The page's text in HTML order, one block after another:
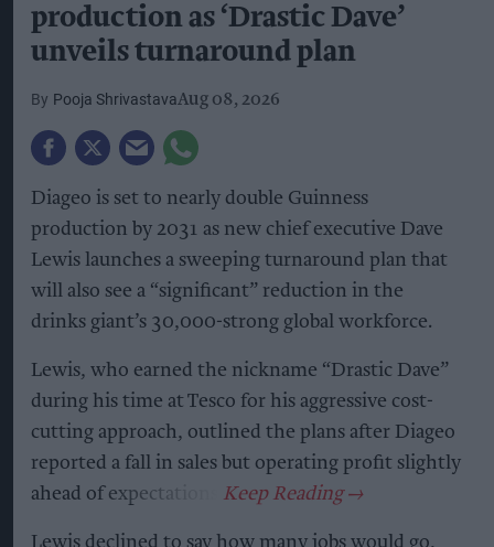
production as ‘Drastic Dave’
unveils turnaround plan
Pooja ShrivastavaAug 08, 2026
Diageo is set to nearly double Guinness
production by 2031 as new chief executive Dave
Lewis launches a sweeping turnaround plan that
will also see a “significant” reduction in the
drinks giant’s 30,000-strong global workforce.
Lewis, who earned the nickname “Drastic Dave”
during his time at Tesco for his aggressive cost-
cutting approach, outlined the plans after Diageo
reported a fall in sales but operating profit slightly
ahead of expectations.
Lewis declined to say how many jobs would go,